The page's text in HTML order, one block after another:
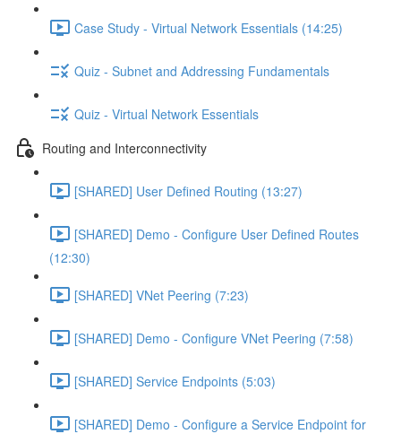
Case Study - Virtual Network Essentials (14:25)
Quiz - Subnet and Addressing Fundamentals
Quiz - Virtual Network Essentials
Routing and Interconnectivity
[SHARED] User Defined Routing (13:27)
[SHARED] Demo - Configure User Defined Routes
(12:30)
[SHARED] VNet Peering (7:23)
[SHARED] Demo - Configure VNet Peering (7:58)
[SHARED] Service Endpoints (5:03)
[SHARED] Demo - Configure a Service Endpoint for